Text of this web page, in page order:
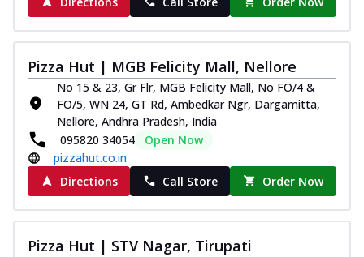
Pizza Hut | MGB Felicity Mall, Nellore
No 15 & 23, Gr Flr, MGB Felicity Mall, No FO/4 &
FO/5, WN 24, GT Rd, Ambedkar Ngr, Dargamitta,
Nellore, Andhra Pradesh, India
095820 34054
Open Now
pizzahut.co.in
Directions
Call Store Order Now
Pizza Hut | STV Nagar, Tirupati